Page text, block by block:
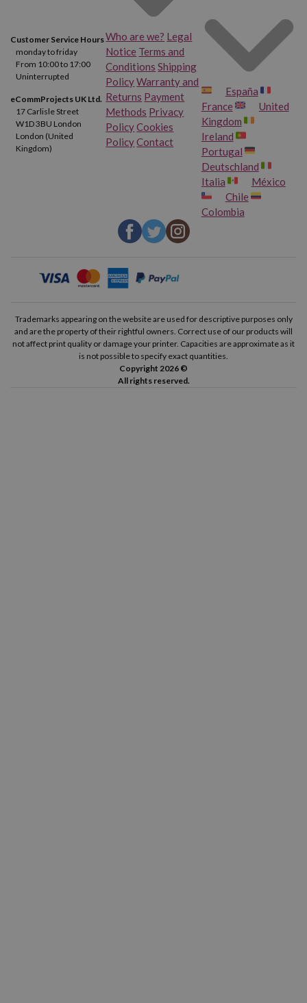
Customer Service Hours
monday to friday
From 10:00 to 17:00
Uninterrupted
eCommProjects UK Ltd.
17 Carlisle Street
W1D 3BU London
London (United
Kingdom)
Who are we? Legal
Notice Terms and
Conditions Shipping
PolicyWarranty and
Returns Payment
Methods Privacy
PolicyCookies
PolicyContact
España
France
United
Kingdom
Ireland
Portugal
Deutschland
Italia
México
Chile
Colombia
Trademarks appearing on the website are used for descriptive purposes only
and are the property of their rightful owners. Correct use of our products will
not affect print quality or damage your printer. Capacities are approximate as it
is not possible to specify exact quantities.
Copyright 2026 ©
All rights reserved.